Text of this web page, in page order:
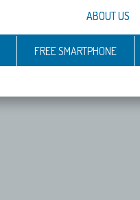
ABOUT US
FREE SMARTPHONE